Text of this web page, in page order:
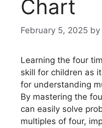
Chart
February 5, 2025 by
Learning the four
skill for children as
for understanding
By mastering the
can easily solve
multiples of four,